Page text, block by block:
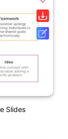
Slides